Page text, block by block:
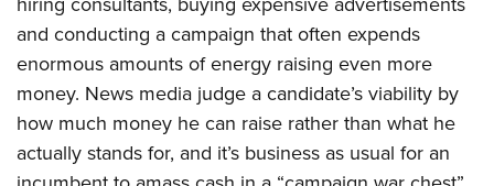
NRA Family
Eddie Eagle GunSafe® Program
NRA Gun Safety Rules
Collegiate Shooting Programs
National Youth Shooting Sports Cooperative Program
and conducting a campaign that often expends
enormous amounts of energy raising even more
money. News media judge a candidate’s viability by
how much money he can raise rather than what he
actually stands for, and it’s business as usual for an